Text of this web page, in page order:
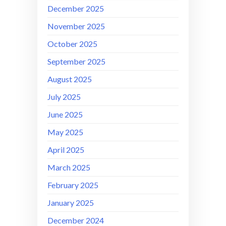
December 2025
November 2025
October 2025
September 2025
August 2025
July 2025
June 2025
May 2025
April 2025
March 2025
February 2025
January 2025
December 2024